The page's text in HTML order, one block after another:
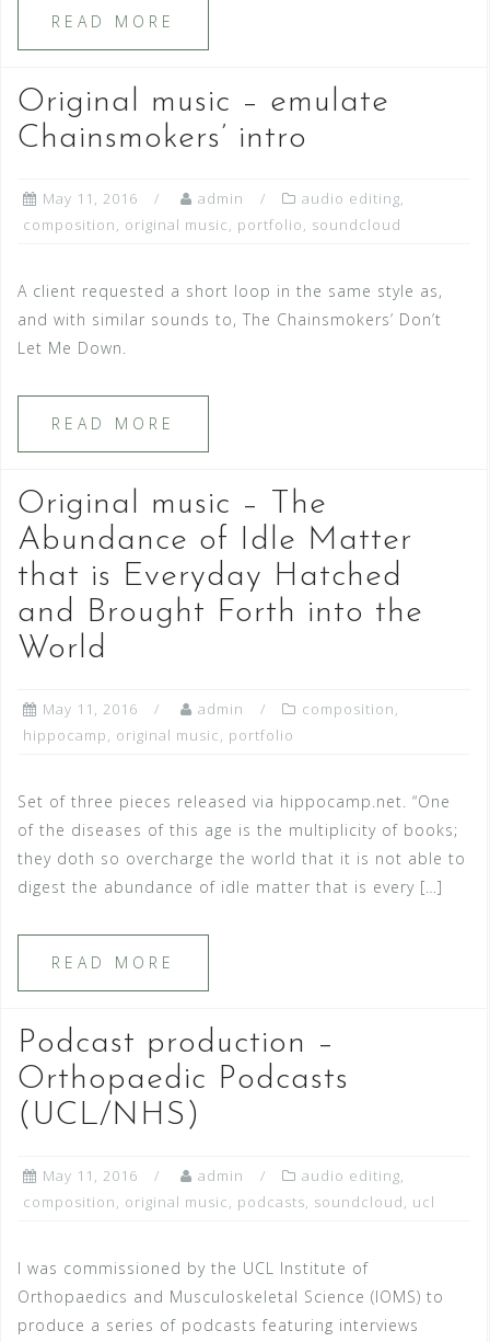
READ MORE
Original music – emulate
Chainsmokers’ intro
May 11, 2016 admin audio editing,
composition, original music, portfolio, soundcloud
A client requested a short loop in the same style as,
and with similar sounds to, The Chainsmokers’ Don’t
Let Me Down.
READ MORE
Original music – The
Abundance of Idle Matter
that is Everyday Hatched
and Brought Forth into the
World
May 11, 2016 admin composition,
hippocamp, original music, portfolio
Set of three pieces released via hippocamp.net. “One
of the diseases of this age is the multiplicity of books;
they doth so overcharge the world that it is not able to
digest the abundance of idle matter that is every […]
READ MORE
Podcast production –
Orthopaedic Podcasts
(UCL/NHS)
May 11, 2016 admin audio editing,
composition, original music, podcasts, soundcloud, ucl
I was commissioned by the UCL Institute of
Orthopaedics and Musculoskeletal Science (IOMS) to
produce a series of podcasts featuring interviews